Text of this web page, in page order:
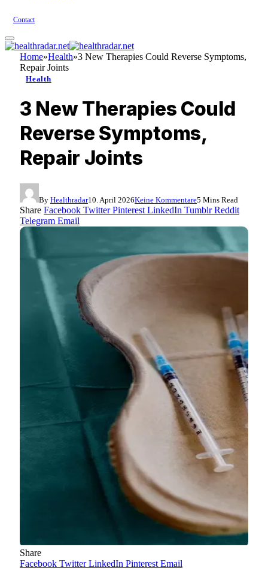
Contact
Home»Health»3 New Therapies Could Reverse Symptoms,
Repair Joints
Health
3 New Therapies Could
Reverse Symptoms,
Repair Joints
By Healthradar10. April 2026Keine Kommentare5 Mins Read
Share Facebook Twitter Pinterest LinkedIn Tumblr Reddit
Telegram Email
Share
Facebook Twitter LinkedIn Pinterest Email